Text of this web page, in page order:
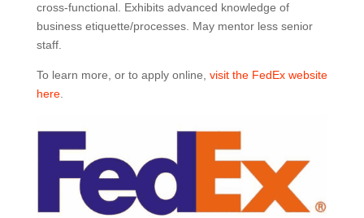
cross-functional. Exhibits advanced knowledge of
business etiquette/processes. May mentor less senior
staff.
To learn more, or to apply online, visit the FedEx website
here.